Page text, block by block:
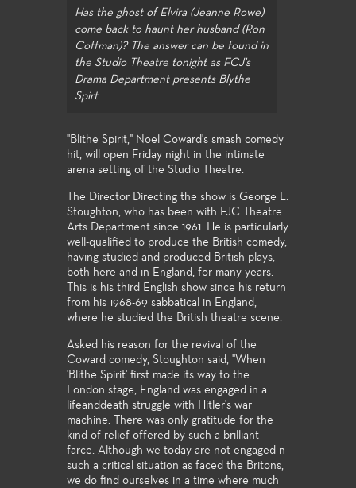
Has the ghost of Elvira (Jeanne Rowe)
come back to haunt her husband (Ron
Coffman)? The answer can be found in
the Studio Theatre tonight as FCJ's
Drama Department presents Blythe
Spirt
"Blithe Spirit," Noel Coward's smash comedy
hit, will open Friday night in the intimate
arena setting of the Studio Theatre.
The Director Directing the show is George L.
Stoughton, who has been with FJC Theatre
Arts Department since 1961. He is particularly
well-qualified to produce the British comedy,
having studied and produced British plays,
both here and in England, for many years.
This is his third English show since his return
from his 1968-69 sabbatical in England,
where he studied the British theatre scene.
Asked his reason for the revival of the
Coward comedy, Stoughton said, "When
'Blithe Spirit' first made its way to the
London stage, England was engaged in a
lifeanddeath struggle with Hitler's war
machine. There was only gratitude for the
kind of relief offered by such a brilliant
farce. Although we today are not engaged n
such a critical situation as faced the Britons,
we do find ourselves in a time where much